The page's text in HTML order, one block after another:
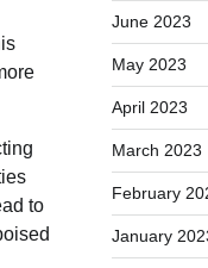
to
June 2023
May 2023
April 2023
March 2023
February
January